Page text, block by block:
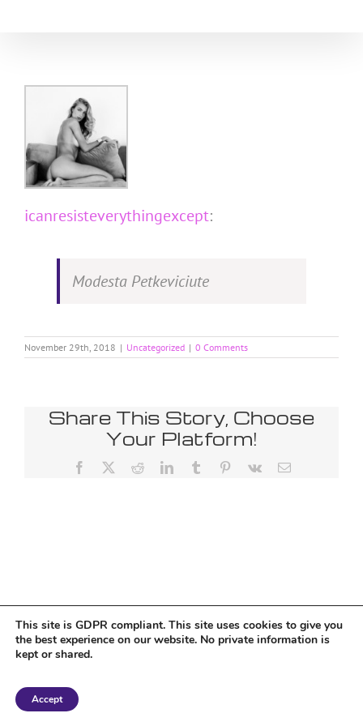
icanresisteverythingexcept:
Modesta Petkeviciute
November 29th, 2018 | Uncategorized | 0 Comments
Share This Story, Choose
Your Platform!
Facebook RedditLinkedInTumblr Pinterest
Vk Email
Copyright 2018 Tantriclens | All Rights Reserved | Powered by
This site is GDPR compliant. This site uses cookies to give you
the best experience on our website. No private information is
kept or shared.
Accept